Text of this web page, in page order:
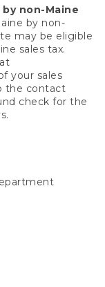
non-Maine
by non-
may be eligible
sales tax.
your sales
the contact
check for the